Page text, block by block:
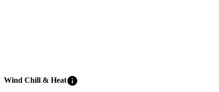
Wind Chill & Heatinfo